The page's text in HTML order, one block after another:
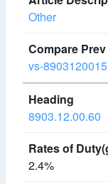
Other
vs-8903120015
8903.12.00.60
2.4%